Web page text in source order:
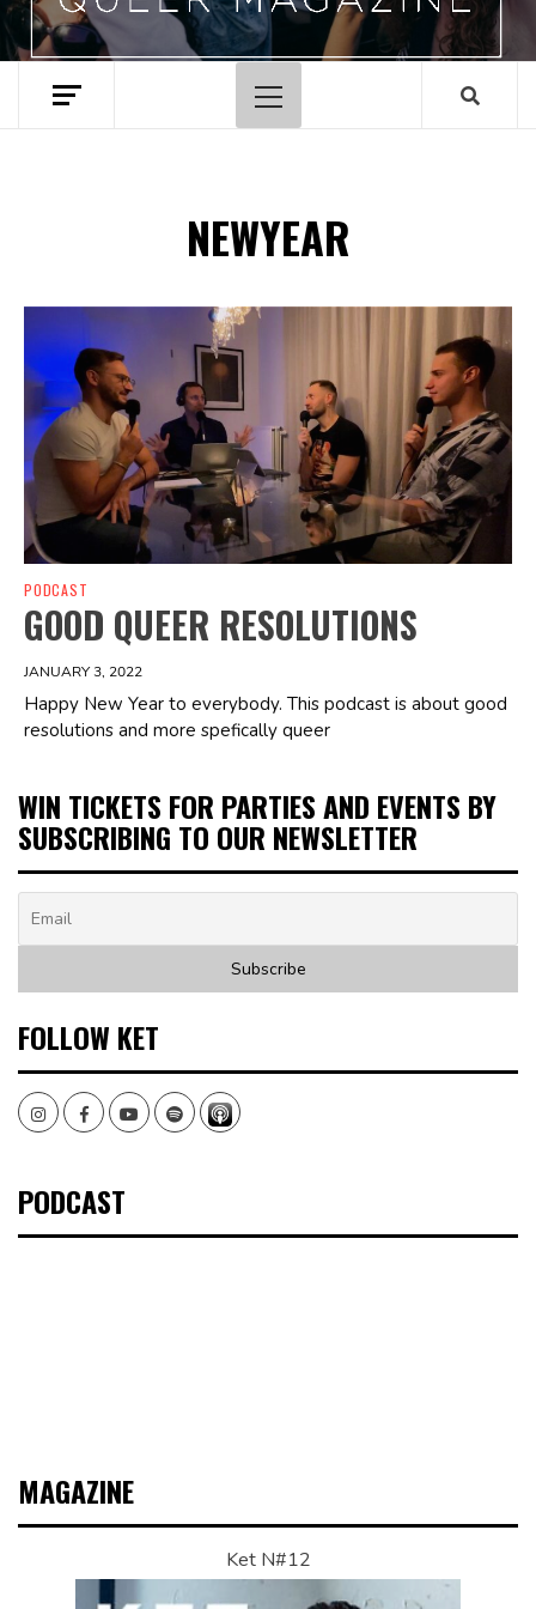
Primary
Menu
NEWYEAR
Spotify Playlist
PODCAST
GOOD QUEER RESOLUTIONS
JANUARY 3, 2022
Happy New Year to everybody. This podcast is about good
resolutions and more spefically queer
WIN TICKETS FOR PARTIES AND EVENTS BY
SUBSCRIBING TO OUR NEWSLETTER
FOLLOW KET
InstagramFacebookYoutubeSpotify
PODCAST
MAGAZINE
Ket N#12